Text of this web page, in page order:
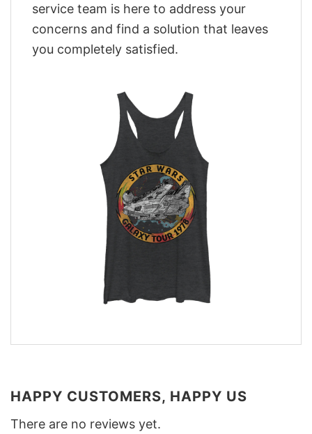
service team is here to address your
concerns and find a solution that leaves
you completely satisfied.
HAPPY CUSTOMERS, HAPPY US
There are no reviews yet.